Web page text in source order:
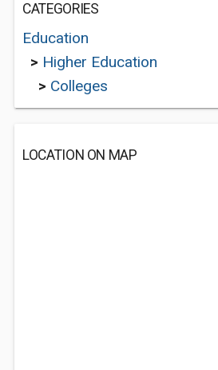
CATEGORIES
Education
> Higher Education
> Colleges
LOCATION ON MAP